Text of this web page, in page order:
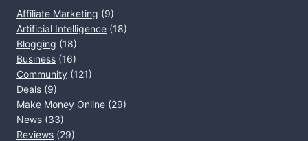
Affiliate Marketing (9)
Artificial Intelligence (18)
Blogging (18)
Business (16)
Community (121)
Deals (9)
Make Money Online (29)
News (33)
Reviews (29)